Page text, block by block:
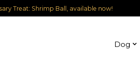
Treat: Shrimp Ball, available now!
Dog